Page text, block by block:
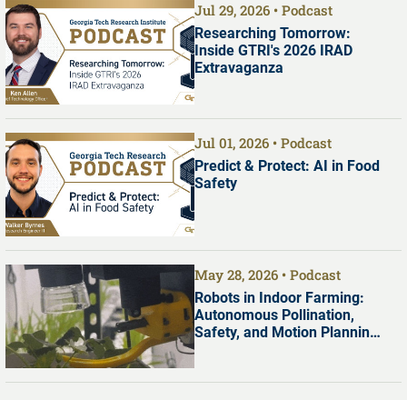
Jul 29, 2026 Podcast
Researching Tomorrow:
Inside GTRI's 2026 IRAD
Extravaganza
Jul 01, 2026 Podcast
Predict & Protect: AI in Food
Safety
May 28, 2026 Podcast
Robots in Indoor Farming:
Autonomous Pollination,
Safety, and Motion Planning